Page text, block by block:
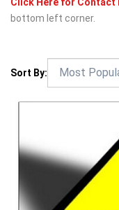
Click Here for Contact
bottom left corner.
Sort By: